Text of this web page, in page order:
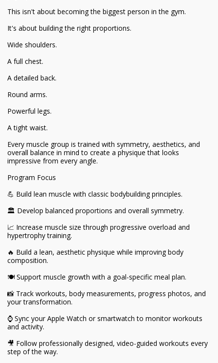
This isn't about becoming the biggest person in the gym.
It's about building the right proportions.
Wide shoulders.
A full chest.
A detailed back.
Round arms.
Powerful legs.
A tight waist.
Every muscle group is trained with symmetry, aesthetics, and
overall balance in mind to create a physique that looks
impressive from every angle.
Program Focus
💪 Build lean muscle with classic bodybuilding principles.
🏛️ Develop balanced proportions and overall symmetry.
📈 Increase muscle size through progressive overload and
hypertrophy training.
🔥 Build a lean, aesthetic physique while improving body
composition.
🍽️ Support muscle growth with a goal-specific meal plan.
📸 Track workouts, body measurements, progress photos, and
your transformation.
⌚ Sync your Apple Watch or smartwatch to monitor workouts
and activity.
🎥 Follow professionally designed, video-guided workouts every
step of the way.